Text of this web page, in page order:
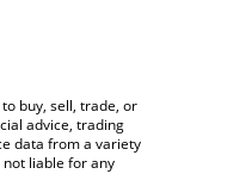
buy, sell, trade, or
advice, trading
data from a variety
liable for any